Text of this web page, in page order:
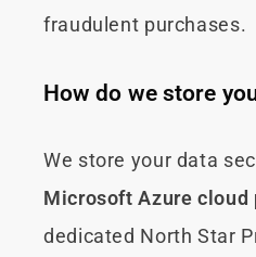
fraudulent purchases.
How do we store
We store your data
Microsoft Azure cloud
dedicated North Star